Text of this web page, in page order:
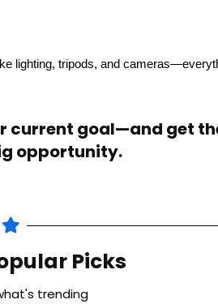
lighting, tripods, and
current goal—and get
opportunity.
Picks
trending